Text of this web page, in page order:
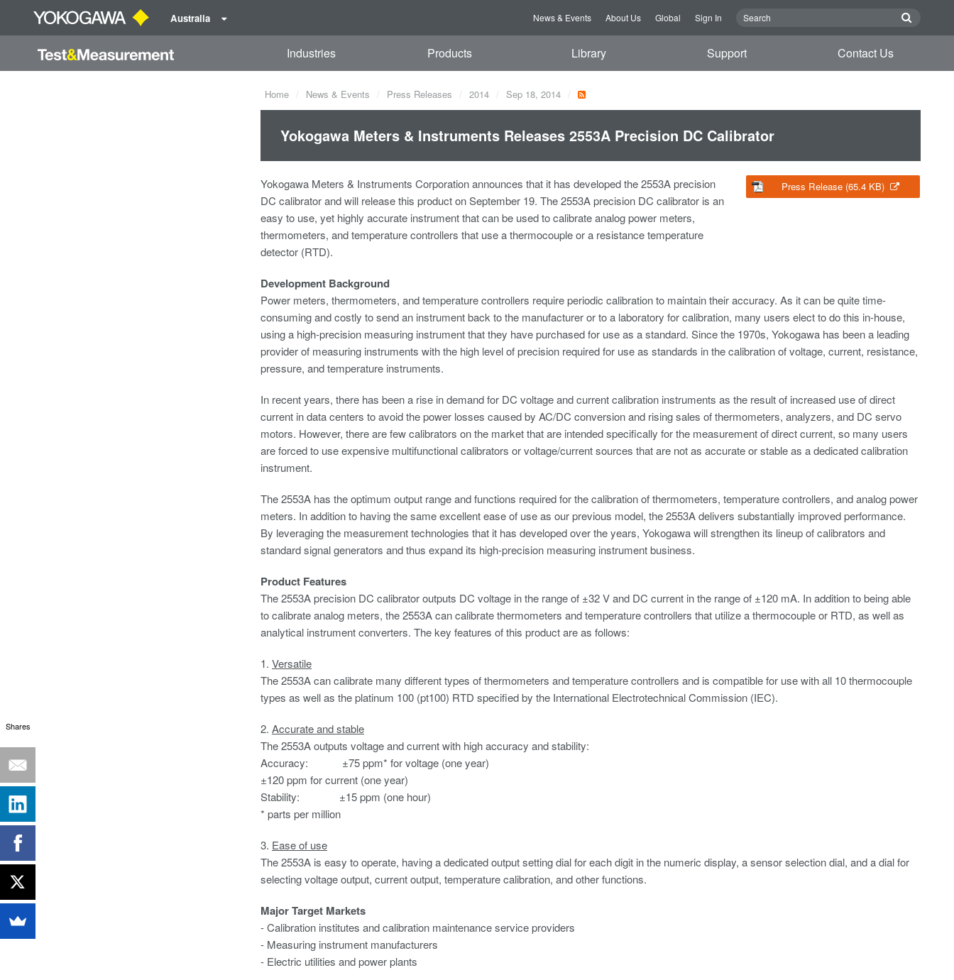
Australia News & Events About Us Global Sign In
Industries Products Library Support Contact Us
Home News & Events Press Releases 2014 Sep 18, 2014
Yokogawa Meters & Instruments Releases 2553A Precision DC Calibrator
Press Release (65.4 KB)
Yokogawa Meters & Instruments Corporation announces that it has developed the 2553A precision
DC calibrator and will release this product on September 19. The 2553A precision DC calibrator is an
easy to use, yet highly accurate instrument that can be used to calibrate analog power meters,
thermometers, and temperature controllers that use a thermocouple or a resistance temperature
detector (RTD).
Development Background
Power meters, thermometers, and temperature controllers require periodic calibration to maintain their accuracy. As it can be quite time-
consuming and costly to send an instrument back to the manufacturer or to a laboratory for calibration, many users elect to do this in-house,
using a high-precision measuring instrument that they have purchased for use as a standard. Since the 1970s, Yokogawa has been a leading
provider of measuring instruments with the high level of precision required for use as standards in the calibration of voltage, current, resistance,
pressure, and temperature instruments.
In recent years, there has been a rise in demand for DC voltage and current calibration instruments as the result of increased use of direct
current in data centers to avoid the power losses caused by AC/DC conversion and rising sales of thermometers, analyzers, and DC servo
motors. However, there are few calibrators on the market that are intended specifically for the measurement of direct current, so many users
are forced to use expensive multifunctional calibrators or voltage/current sources that are not as accurate or stable as a dedicated calibration
instrument.
The 2553A has the optimum output range and functions required for the calibration of thermometers, temperature controllers, and analog power
meters. In addition to having the same excellent ease of use as our previous model, the 2553A delivers substantially improved performance.
By leveraging the measurement technologies that it has developed over the years, Yokogawa will strengthen its lineup of calibrators and
standard signal generators and thus expand its high-precision measuring instrument business.
Product Features
The 2553A precision DC calibrator outputs DC voltage in the range of ±32 V and DC current in the range of ±120 mA. In addition to being able
to calibrate analog meters, the 2553A can calibrate thermometers and temperature controllers that utilize a thermocouple or RTD, as well as
analytical instrument converters. The key features of this product are as follows:
1. Versatile
The 2553A can calibrate many different types of thermometers and temperature controllers and is compatible for use with all 10 thermocouple
types as well as the platinum 100 (pt100) RTD specified by the International Electrotechnical Commission (IEC).
2. Accurate and stable
The 2553A outputs voltage and current with high accuracy and stability:
Accuracy: ±75 ppm* for voltage (one year)
±120 ppm for current (one year)
Stability: ±15 ppm (one hour)
* parts per million
3. Ease of use
The 2553A is easy to operate, having a dedicated output setting dial for each digit in the numeric display, a sensor selection dial, and a dial for
selecting voltage output, current output, temperature calibration, and other functions.
Major Target Markets
- Calibration institutes and calibration maintenance service providers
- Measuring instrument manufacturers
- Electric utilities and power plants
Shares